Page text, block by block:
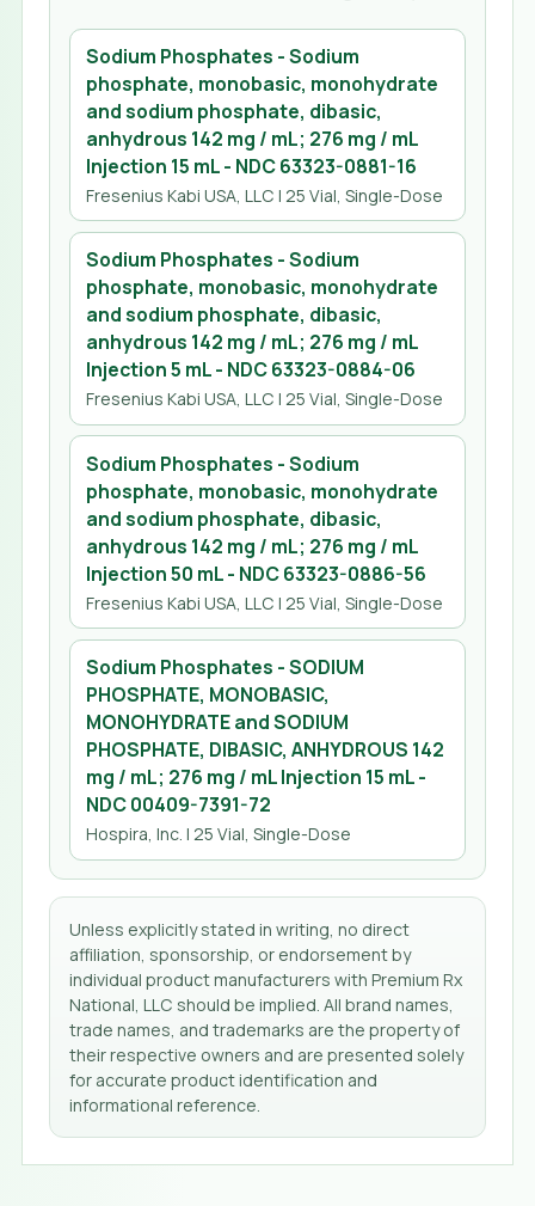
Sodium Phosphates - Sodium
phosphate, monobasic, monohydrate
and sodium phosphate, dibasic,
anhydrous 142 mg / mL; 276 mg / mL
Injection 15 mL- NDC63323-0881-16
Fresenius Kabi USA, LLC | 25 Vial, Single-Dose
Sodium Phosphates - Sodium
phosphate, monobasic, monohydrate
and sodium phosphate, dibasic,
anhydrous 142 mg / mL; 276 mg / mL
Injection 5 mL- NDC63323-0884-06
Fresenius Kabi USA, LLC | 25 Vial, Single-Dose
Sodium Phosphates - Sodium
phosphate, monobasic, monohydrate
and sodium phosphate, dibasic,
anhydrous 142 mg / mL; 276 mg / mL
Injection 50 mL- NDC63323-0886-56
Fresenius Kabi USA, LLC | 25 Vial, Single-Dose
Sodium Phosphates - SODIUM
PHOSPHATE, MONOBASIC,
MONOHYDRATE and SODIUM
PHOSPHATE, DIBASIC, ANHYDROUS 142
mg / mL; 276 mg / mL Injection 15 mL-
NDC00409-7391-72
Hospira, Inc. | 25 Vial, Single-Dose
Unless explicitly stated in writing, no direct
affiliation, sponsorship, or endorsement by
individual product manufacturers with Premium Rx
National, LLC should be implied. All brand names,
trade names, and trademarks are the property of
their respective owners and are presented solely
for accurate product identification and
informational reference.